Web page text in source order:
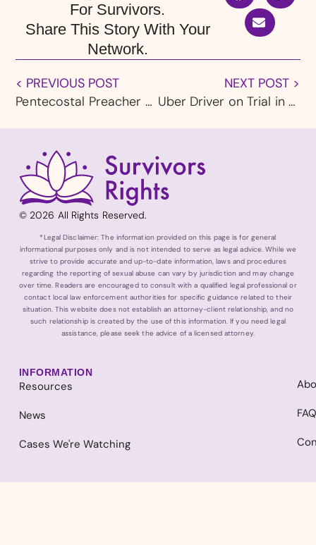
For Survivors.
Share This Story With Your
Network.
< PREVIOUS POST
Pentecostal Preacher Joe Campbell Sexually Abused Children For Decades, NBC News Investigates
NEXT POST >
Uber Driver on Trial in Alabama for Alleged Sexual Assaults of Two Women
© 2026 All Rights Reserved.
*Legal Disclaimer: The information provided on this page is for general
informational purposes only and is not intended to serve as legal advice. While we
strive to provide accurate and up-to-date information, laws and procedures
regarding the reporting of sexual abuse can vary by jurisdiction and may change
over time. Readers are encouraged to consult with a qualified legal professional or
contact local law enforcement authorities for specific guidance related to their
situation. This website does not establish an attorney-client relationship, and no
such relationship is created by the use of this information. If you need legal
assistance, please seek the advice of a licensed attorney.
INFORMATION
Resources
News
Cases We're Watching